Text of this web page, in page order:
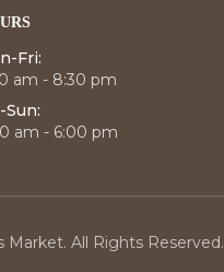
Fri:
am - 8:30 pm
Sun:
am - 6:00 pm
All Rights Reserved.